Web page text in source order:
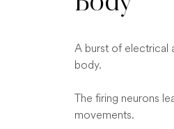
A burst of electrical
body.
The firing neurons
movements.